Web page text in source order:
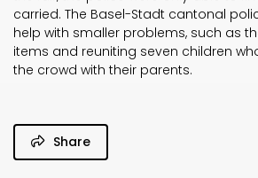
carried. The Basel-Stadt cantonal
help with smaller problems, such as
items and reuniting seven children
the crowd with their parents.
Share